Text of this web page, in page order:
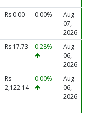
Rs 0.00 0.00%
Aug
07,
2026
Rs 17.73 0.28%
Aug
06,
2026
Rs
2,122.14
0.00%
Aug
06,
2026